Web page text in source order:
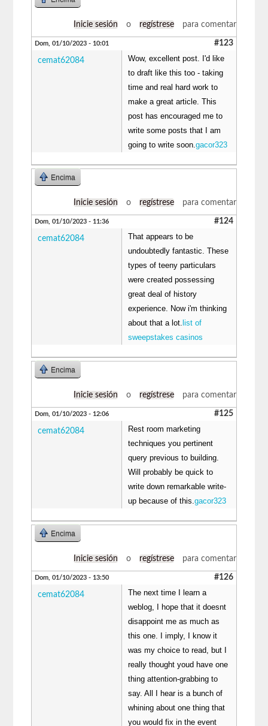
Inicie sesión o regístrese para comentar
Dom, 01/10/2023 - 10:01 #123
cemat62084
Wow, excellent post. I'd like
to draft like this too - taking
time and real hard work to
make a great article. This
post has encouraged me to
write some posts that I am
going to write soon.gacor323
Encima
Inicie sesión o regístrese para comentar
Dom, 01/10/2023 - 11:36 #124
cemat62084
That appears to be
undoubtedly fantastic. These
types of teeny particulars
were created possessing
great deal of history
experience. Now i'm thinking
about that a lot. list of
sweepstakes casinos
Encima
Inicie sesión o regístrese para comentar
Dom, 01/10/2023 - 12:06 #125
cemat62084
Rest room marketing
techniques you pertinent
query previous to building.
Will probably be quick to
write down remarkable write-
up because of this.gacor323
Encima
Inicie sesión o regístrese para comentar
Dom, 01/10/2023 - 13:50 #126
cemat62084
The next time I learn a
weblog, I hope that it doesnt
disappoint me as much as
this one. I imply, I know it
was my choice to read, but I
really thought youd have one
thing attention-grabbing to
say. All I hear is a bunch of
whining about one thing that
you would fix in the event